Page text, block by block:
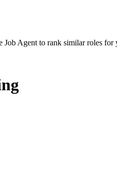
Job Agent to rank similar roles for